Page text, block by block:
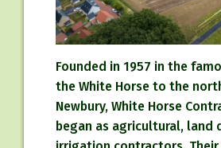
Founded in 1957 in the
the White Horse to the
Newbury, White Horse
began as agricultural, land